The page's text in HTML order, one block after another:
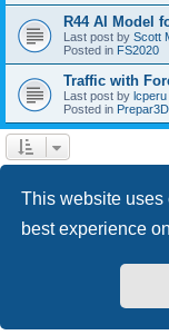
This website uses
best experience
R44 AI Model
Last post by Scott
Posted in FS2020
Traffic with
Last post by lcperu
Posted in Prepar3D
Powered by